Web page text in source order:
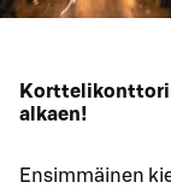
alkaen!
Ensimmäinen